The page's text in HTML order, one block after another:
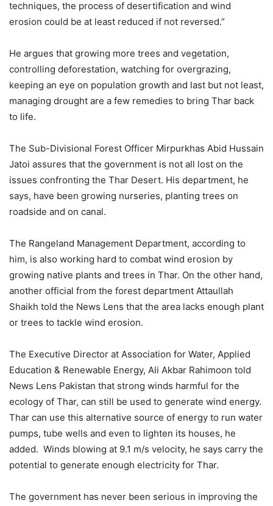
techniques, the process of desertification and wind
erosion could be at least reduced if not reversed.”
He argues that growing more trees and vegetation,
controlling deforestation, watching for overgrazing,
keeping an eye on population growth and last but not least,
managing drought are a few remedies to bring Thar back
to life.
The Sub-Divisional Forest Officer Mirpurkhas Abid Hussain
Jatoi assures that the government is not all lost on the
issues confronting the Thar Desert. His department, he
says, have been growing nurseries, planting trees on
roadside and on canal.
The Rangeland Management Department, according to
him, is also working hard to combat wind erosion by
growing native plants and trees in Thar. On the other hand,
another official from the forest department Attaullah
Shaikh told the News Lens that the area lacks enough plant
or trees to tackle wind erosion.
The ‎Executive Director at Association for Water, Applied
Education & Renewable Energy, Ali Akbar Rahimoon told
News Lens Pakistan that strong winds harmful for the
ecology of Thar, can still be used to generate wind energy.
Thar can use this alternative source of energy to run water
pumps, tube wells and even to lighten its houses, he
added. Winds blowing at 9.1 m/s velocity, he says carry the
potential to generate enough electricity for Thar.
The government has never been serious in improving the